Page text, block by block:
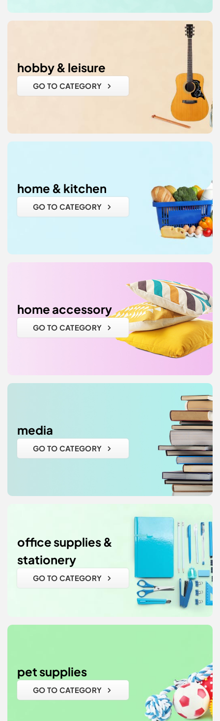
hobby & leisure
GO TO CATEGORY
home & kitchen
GO TO CATEGORY
home accessory
GO TO CATEGORY
media
GO TO CATEGORY
office supplies &
stationery
GO TO CATEGORY
pet supplies
GO TO CATEGORY